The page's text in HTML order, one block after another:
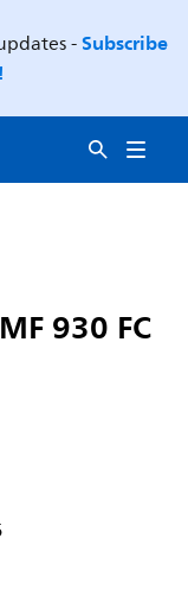
-Subscribe
930 FC